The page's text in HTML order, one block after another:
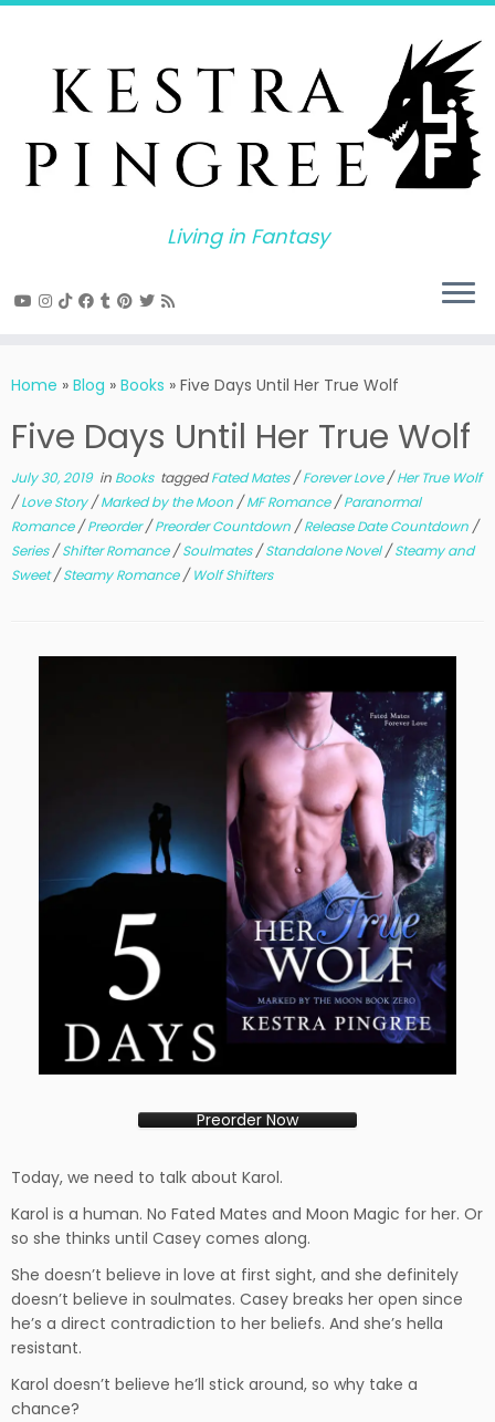
Skip
Living in Fantasy
Home » Blog » Books » Five Days Until Her True Wolf
Five Days Until Her True Wolf
July 30, 2019in Books taggedFated Mates/Forever Love/Her True Wolf
/Love Story/Marked by the Moon /MF Romance/Paranormal
Romance/Preorder/Preorder Countdown /Release Date Countdown /
Series/Shifter Romance/Soulmates/Standalone Novel/Steamy and
Sweet/Steamy Romance/Wolf Shifters
Preorder Now
Today, we need to talk about Karol.
Karol is a human. No Fated Mates and Moon Magic for her. Or
so she thinks until Casey comes along.
She doesn’t believe in love at first sight, and she definitely
doesn’t believe in soulmates. Casey breaks her open since
he’s a direct contradiction to her beliefs. And she’s hella
resistant.
Karol doesn’t believe he’ll stick around, so why take a
chance?